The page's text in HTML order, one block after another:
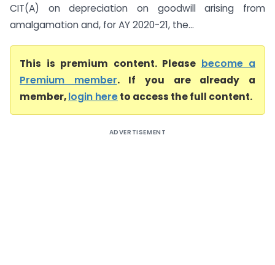
CIT(A) on depreciation on goodwill arising from
amalgamation and, for AY 2020-21, the...
This is premium content. Please become a
Premium member. If you are already a
member,login hereto access the full content.
ADVERTISEMENT